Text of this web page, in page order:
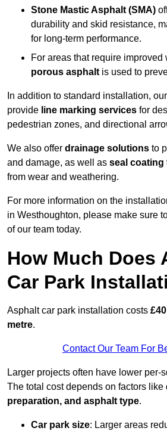
Stone Mastic Asphalt (SMA)
durability and skid resistance,
for long-term performance.
For areas that require improved
porous asphalt is used to
In addition to standard installation,
provide line marking services for
pedestrian zones, and directional
We also offer drainage solutions to
and damage, as well as seal coating
from wear and weathering.
For more information on the
in Westhoughton, please make sure
of our team today.
How Much Does
Car Park
Asphalt car park installation costs
metre.
Contact Our Team For
Larger projects often have lower per-
The total cost depends on factors like
preparation, and asphalt type.
Car park size: Larger areas